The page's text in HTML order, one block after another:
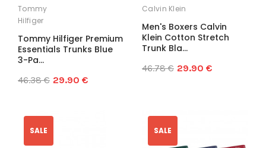
Tommy
Hilfiger
Tommy Hilfiger Premium
Essentials Trunks Blue
3-Pa...
46.38 € 29.90 €
Calvin Klein
Men's Boxers Calvin
Klein Cotton Stretch
Trunk Bla...
46.78 € 29.90 €
SALE SALE